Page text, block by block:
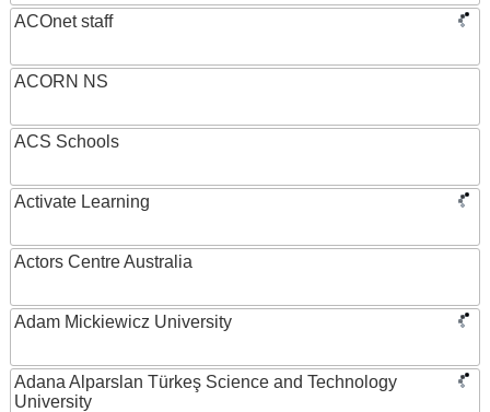
ACOnet staff
ACORN NS
ACS Schools
Activate Learning
Actors Centre Australia
Adam Mickiewicz University
Adana Alparslan Türkeş Science and Technology
University